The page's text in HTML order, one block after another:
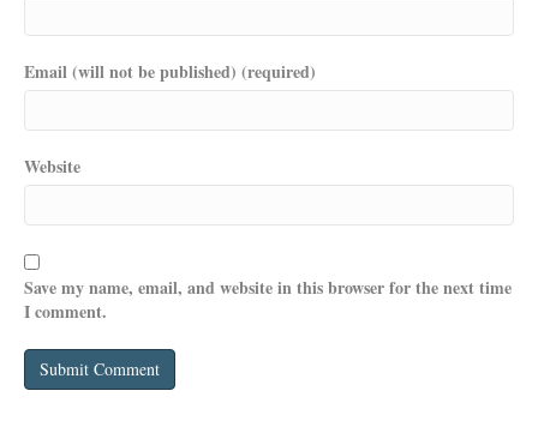
Email (will not be published) (required)
Website
Save my name, email, and website in this browser for the next time
I comment.